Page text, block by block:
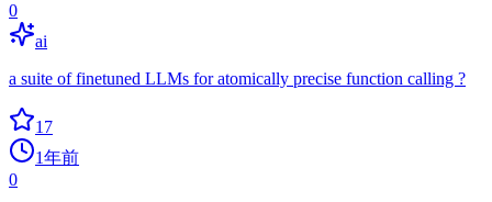
0
ai
a suite of finetuned LLMs for atomically precise function calling ?
17
1年前
0